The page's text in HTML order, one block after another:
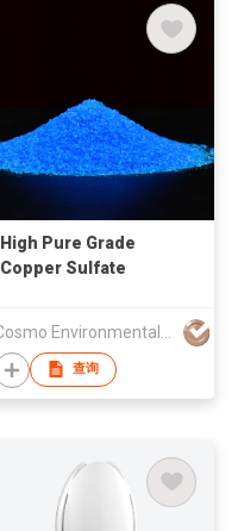
High Pure Grade
Copper Sulfate
查询